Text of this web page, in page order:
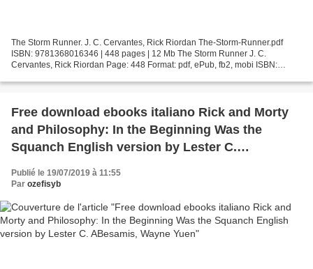
The Storm Runner. J. C. Cervantes, Rick Riordan The-Storm-Runner.pdf
ISBN: 9781368016346 | 448 pages | 12 Mb The Storm Runner J. C.
Cervantes, Rick Riordan Page: 448 Format: pdf, ePub, fb2, mobi ISBN:
Free download ebooks italiano Rick and Morty
and Philosophy: In the Beginning Was the
Squanch English version by Lester C.
ABesamis, Wayne Yuen
Publié le 19/07/2019 à 11:55
Par ozefisyb